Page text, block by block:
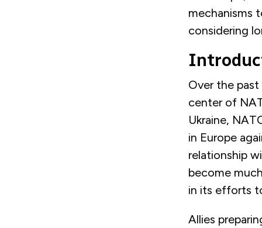
mechanisms
considering
Over the
center of
Ukraine,
in Europe
relationship
become
in its efforts
Allies prepar